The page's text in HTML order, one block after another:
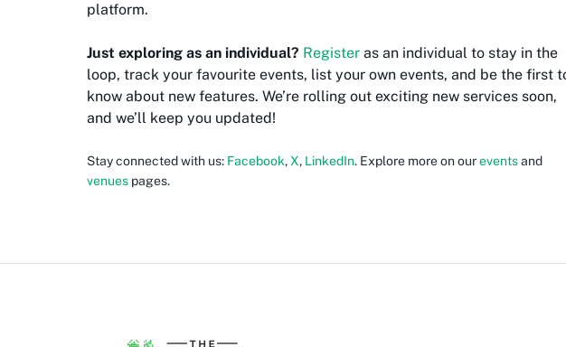
platform.
Just exploring as an individual? Register as an individual to stay in the
loop, track your favourite events, list your own events, and be the first
know about new features. We’re rolling out exciting new services soon,
and we’ll keep you updated!
Stay connected with us: Facebook, X, LinkedIn. Explore more on oureventsand
venues pages.